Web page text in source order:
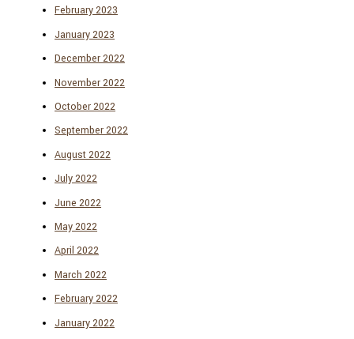
February 2023
January 2023
December 2022
November 2022
October 2022
September 2022
August 2022
July 2022
June 2022
May 2022
April 2022
March 2022
February 2022
January 2022